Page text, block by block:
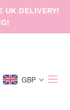
UK DELIVERY!
Cart GBP